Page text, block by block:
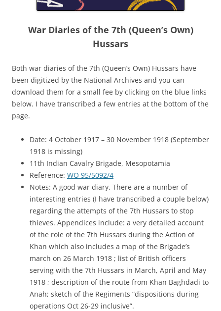
War Diaries of the 7th (Queen’s Own)
Hussars
Both war diaries of the 7th (Queen’s Own) Hussars have
been digitized by the National Archives and you can
download them for a small fee by clicking on the blue links
below. I have transcribed a few entries at the bottom of the
page.
Date: 4 October 1917 – 30 November 1918 (September
1918 is missing)
11th Indian Cavalry Brigade, Mesopotamia
Reference: WO 95/5092/4
Notes: A good war diary. There are a number of
interesting entries (I have transcribed a couple below)
regarding the attempts of the 7th Hussars to stop
thieves. Appendices include: a very detailed account
of the role of the 7th Hussars during the Action of
Khan which also includes a map of the Brigade’s
march on 26 March 1918 ; list of British officers
serving with the 7th Hussars in March, April and May
1918 ; description of the route from Khan Baghdadi to
Anah; sketch of the Regiments “dispositions during
operations Oct 26-29 inclusive”.